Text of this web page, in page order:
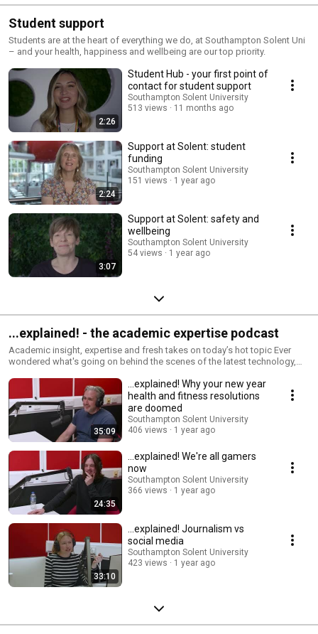
Student support
Students are at the heart of everything we do, at Southampton Solent Uni
– and your health, happiness and wellbeing are our top priority.
2:26
Student Hub - your first point of
contact for student support
Southampton Solent University
513 views
11 months ago
2:24
Support at Solent: student
funding
Southampton Solent University
151 views
1 year ago
3:07
Support at Solent: safety and
wellbeing
Southampton Solent University
54 views
1 year ago
...explained! - the academic expertise podcast
Academic insight, expertise and fresh takes on today’s hot topic Ever
wondered what's going on behind the scenes of the latest technology,
academic experts to break down what's happening in the world and their
industry, and dig into the topics that fascinate them. In-depth. In detail. In
glorious stereo.
35:09
...explained! Why your new year
health and fitness resolutions
are doomed
Southampton Solent University
406 views
1 year ago
24:35
...explained! We're all gamers
now
Southampton Solent University
366 views
1 year ago
33:10
...explained! Journalism vs
social media
Southampton Solent University
423 views
1 year ago